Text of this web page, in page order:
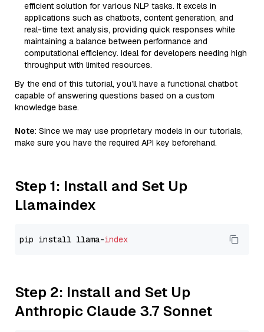
efficient solution for various NLP tasks. It excels in
applications such as chatbots, content generation, and
real-time text analysis, providing quick responses while
maintaining a balance between performance and
computational efficiency. Ideal for developers needing high
throughput with limited resources.
By the end of this tutorial, you’ll have a functional chatbot
capable of answering questions based on a custom
knowledge base.
Note: Since we may use proprietary models in our tutorials,
make sure you have the required API key beforehand.
Step 1: Install and Set Up
Llamaindex
pip install llama-index
Step 2: Install and Set Up
Anthropic Claude 3.7 Sonnet